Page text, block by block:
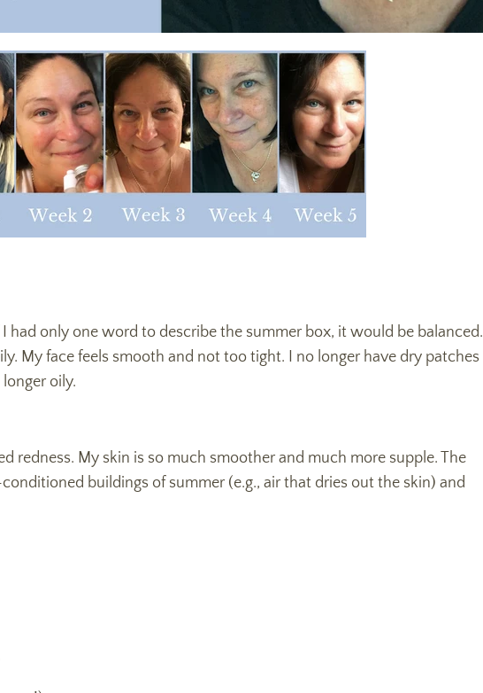
I had only one word to describe the summer box, it would be balanced.
My face feels smooth and not too tight. I no longer have dry patches
oily.
redness. My skin is so much smoother and much more supple. The
buildings of summer (e.g., air that dries out the skin) and